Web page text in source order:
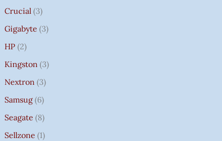
Crucial 3
Gigabyte 3
HP 2
Kingston 3
Nextron 3
Samsug 6
Seagate 8
Sellzone 1